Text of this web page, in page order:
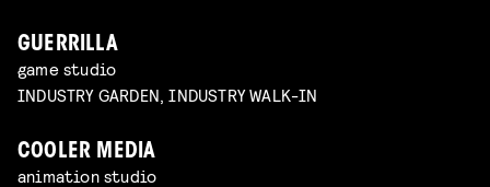
GUERRILLA
game studio
INDUSTRY GARDEN, INDUSTRY WALK-IN
COOLER MEDIA
animation studio